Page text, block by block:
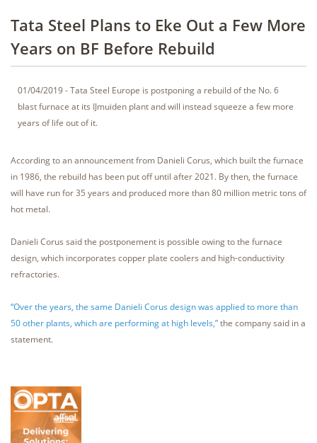
Tata Steel Plans to Eke Out a Few More
Years on BF Before Rebuild
01/04/2019 - Tata Steel Europe is postponing a rebuild of the No. 6
blast furnace at its IJmuiden plant and will instead squeeze a few more
years of life out of it.
According to an announcement from Danieli Corus, which built the furnace
in 1986, the rebuild has been put off until after 2021. By then, the furnace
will have run for 35 years and produced more than 80 million metric tons of
hot metal.
Danieli Corus said the postponement is possible owing to the furnace
design, which incorporates copper plate coolers and high-conductivity
refractories.
“Over the years, the same Danieli Corus design was applied to more than
50 other plants, which are performing at high levels,”the company said in a
statement.